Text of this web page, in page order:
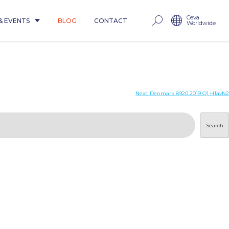
EVENTS BLOG CONTACT Ceva
Worldwide
Next: Denmark 8920 2019 Q1 H1avN2
Search